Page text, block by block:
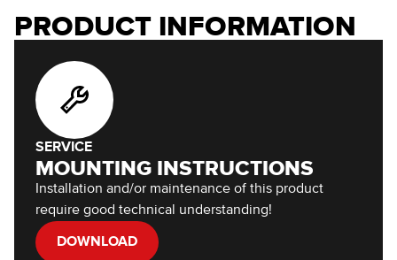
PRODUCT INFORMATION
SERVICE
MOUNTING INSTRUCTIONS
Installation and/or maintenance of this product
require good technical understanding!
DOWNLOAD